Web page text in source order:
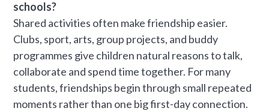
schools?
Shared activities often make friendship easier.
Clubs, sport, arts, group projects, and buddy
programmes give children natural reasons to talk,
collaborate and spend time together. For many
students, friendships begin through small repeated
moments rather than one big first-day connection.